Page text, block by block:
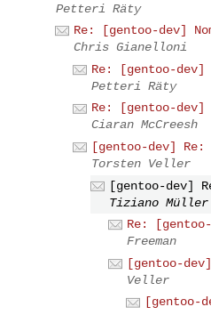
Petteri Räty
Re: [gentoo-dev]
Chris Gianelloni
Re: [gentoo-dev]
Petteri Räty
Re: [gentoo-dev]
Ciaran McCreesh
[gentoo-dev] Re:
Torsten Veller
[gentoo-dev]
Tiziano Müller
Re:
Freeman
[gentoo-
Veller
[gentoo-